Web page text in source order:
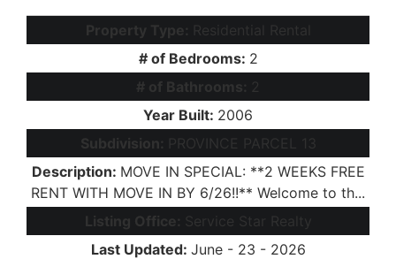
Property Type: Residential Rental
# of Bedrooms: 2
# of Bathrooms:
2
Year Built: 2006
Subdivision:
PROVINCE PARCEL 13
Description: MOVE IN SPECIAL: **2 WEEKS FREE
RENT WITH MOVE IN BY 6/26!!** Welcome to th...
Listing Office: Service Star Realty
Last Updated: June - 23 - 2026